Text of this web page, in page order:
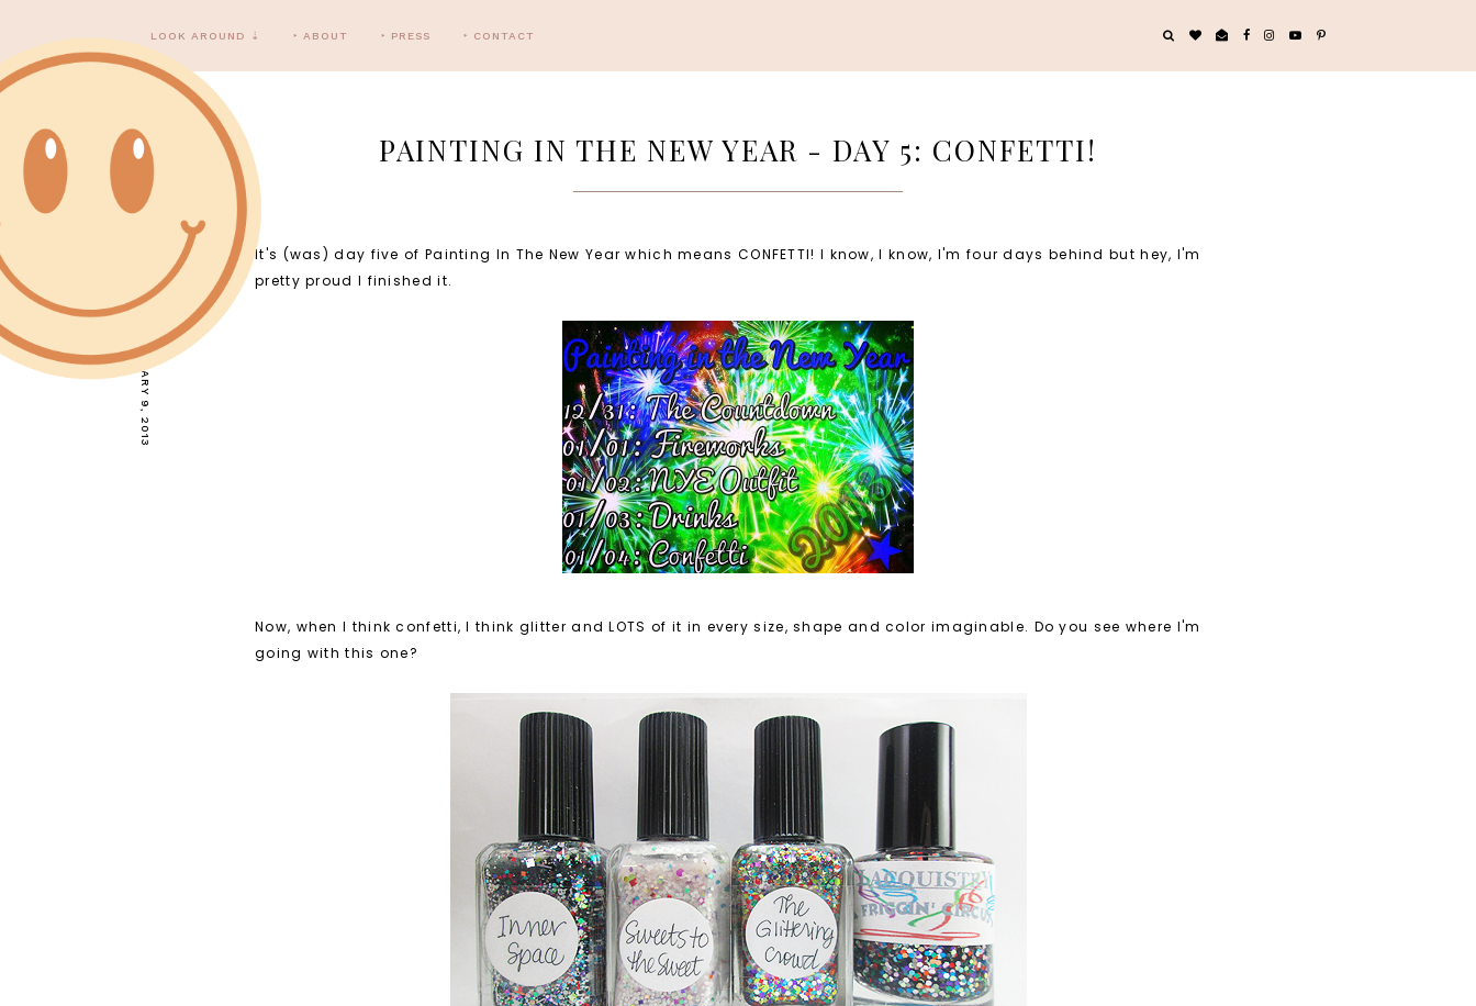
LOOK AROUND ⇣ ‣ ABOUT ‣ PRESS ‣ CONTACT
PAINTING IN THE NEW YEAR - DAY 5: CONFETTI!
WEDNESDAY, JANUARY 9, 2013
It's (was) day five of Painting In The New Year which means CONFETTI! I know, I know, I'm four days behind but hey, I'm
pretty proud I finished it.
Now, when I think confetti, I think glitter and LOTS of it in every size, shape and color imaginable. Do you see where I'm
going with this one?